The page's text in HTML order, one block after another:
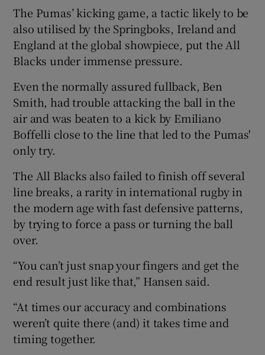
The Pumas’ kicking game, a tactic likely to be
also utilised by the Springboks, Ireland and
England at the global showpiece, put the All
Blacks under immense pressure.
Even the normally assured fullback, Ben
Smith, had trouble attacking the ball in the
air and was beaten to a kick by Emiliano
Boffelli close to the line that led to the Pumas'
only try.
The All Blacks also failed to finish off several
line breaks, a rarity in international rugby in
the modern age with fast defensive patterns,
by trying to force a pass or turning the ball
over.
“You can’t just snap your fingers and get the
end result just like that,” Hansen said.
“At times our accuracy and combinations
weren’t quite there (and) it takes time and
timing together.